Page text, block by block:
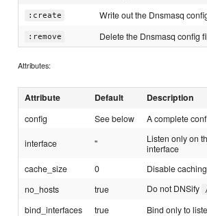
:create Write out the Dnsmasq
:remove Delete the Dnsmasq config
Attributes:
Attribute Default Description
config See below A complete
interface ''
Listen only on
interface
cache_size
0
Disable caching
no_hosts
true Do not DNSify
bind_interfaces true
Bind only to